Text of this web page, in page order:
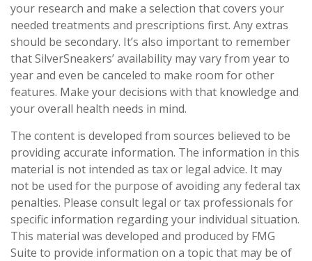
your research and make a selection that covers your
needed treatments and prescriptions first. Any extras
should be secondary. It’s also important to remember
that SilverSneakers’ availability may vary from year to
year and even be canceled to make room for other
features. Make your decisions with that knowledge and
your overall health needs in mind.
The content is developed from sources believed to be
providing accurate information. The information in this
material is not intended as tax or legal advice. It may
not be used for the purpose of avoiding any federal tax
penalties. Please consult legal or tax professionals for
specific information regarding your individual situation.
This material was developed and produced by FMG
Suite to provide information on a topic that may be of